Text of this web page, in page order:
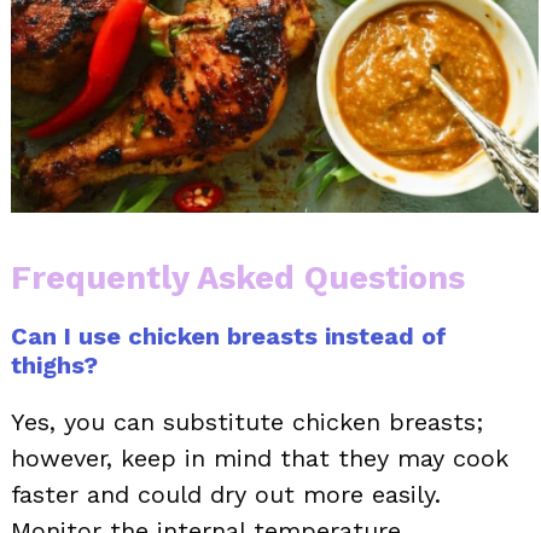
Frequently Asked Questions
Can I use chicken breasts instead of
thighs?
Yes, you can substitute chicken breasts;
however, keep in mind that they may cook
faster and could dry out more easily.